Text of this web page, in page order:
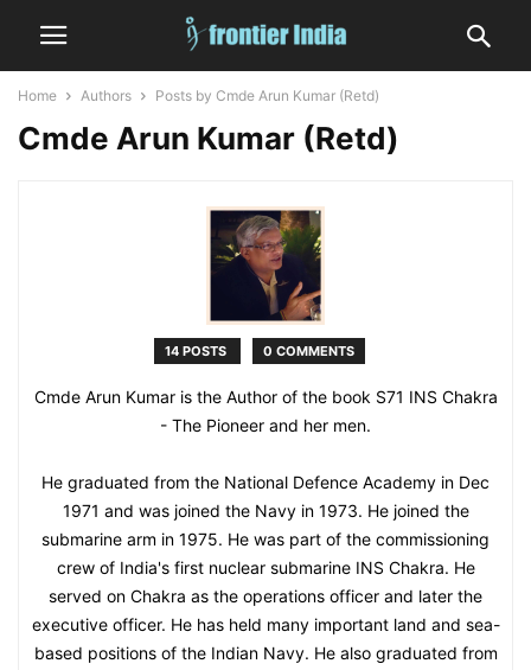
Home Authors Posts by Cmde Arun Kumar (Retd)
Cmde Arun Kumar (Retd)
14 POSTS 0 COMMENTS
Cmde Arun Kumar is the Author of the book S71 INS Chakra
- The Pioneer and her men.
He graduated from the National Defence Academy in Dec
1971 and was joined the Navy in 1973. He joined the
submarine arm in 1975. He was part of the commissioning
crew of India's first nuclear submarine INS Chakra. He
served on Chakra as the operations officer and later the
executive officer. He has held many important land and sea-
based positions of the Indian Navy. He also graduated from